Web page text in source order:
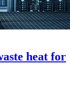
heat for